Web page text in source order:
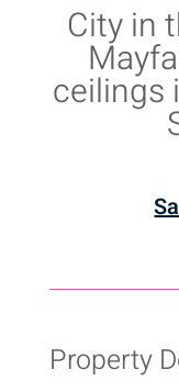
City in
ceilings
Property